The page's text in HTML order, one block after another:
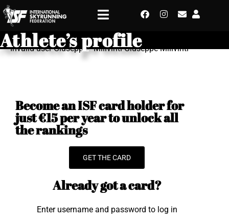
Athlete’s profile
Invalid user Giuseppe - Milivinti Giuseppe Milivinti
Become an ISF card holder for
just €15 per year to unlock all
the rankings
GET THE CARD
Already got a card?
Enter username and password to log in